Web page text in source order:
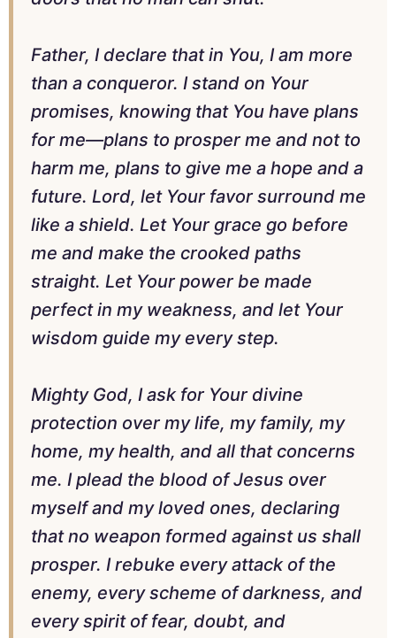
Father, I declare that in You, I am more
than a conqueror. I stand on Your
promises, knowing that You have plans
for me—plans to prosper me and not to
harm me, plans to give me a hope and a
future. Lord, let Your favor surround me
like a shield. Let Your grace go before
me and make the crooked paths
straight. Let Your power be made
perfect in my weakness, and let Your
wisdom guide my every step.
Mighty God, I ask for Your divine
protection over my life, my family, my
home, my health, and all that concerns
me. I plead the blood of Jesus over
myself and my loved ones, declaring
that no weapon formed against us shall
prosper. I rebuke every attack of the
enemy, every scheme of darkness, and
every spirit of fear, doubt, and